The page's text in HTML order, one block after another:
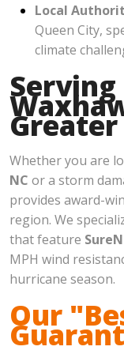
Local
Queen City,
climate
Whether you are
NC or a storm
provides award-
region. We
that feature
MPH wind
hurricane season.
Our